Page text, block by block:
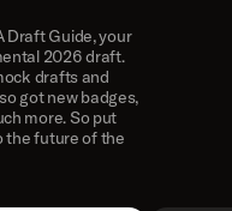
Draft Guide, your
2026 draft.
drafts and
got new badges,
more. So put
the future of the